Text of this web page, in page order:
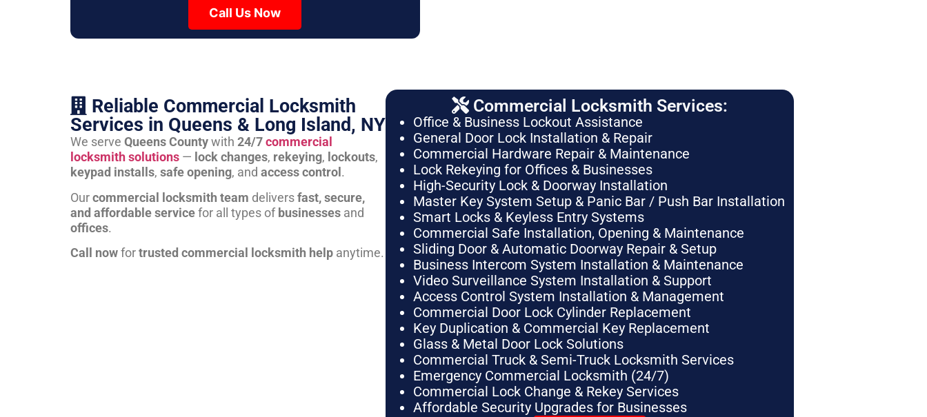
Call Us Now
Reliable Commercial Locksmith
Services in Queens & Long Island, NY
We serve Queens Countywith 24/7commercial
locksmith solutions — lock changes, rekeying, lockouts,
keypad installs, safe opening, and access control .
Ourcommercial locksmith team deliversfast, secure,
and affordable servicefor all types ofbusinesses and
offices.
Call nowfortrusted commercial locksmith help anytime.
Commercial Locksmith Services:
Office & Business Lockout Assistance
General Door Lock Installation & Repair
Commercial Hardware Repair & Maintenance
Lock Rekeying for Offices & Businesses
High-Security Lock & Doorway Installation
Master Key System Setup & Panic Bar / Push Bar Installation
Smart Locks & Keyless Entry Systems
Commercial Safe Installation, Opening & Maintenance
Sliding Door & Automatic Doorway Repair & Setup
Business Intercom System Installation & Maintenance
Video Surveillance System Installation & Support
Access Control System Installation & Management
Commercial Door Lock Cylinder Replacement
Key Duplication & Commercial Key Replacement
Glass & Metal Door Lock Solutions
Commercial Truck & Semi-Truck Locksmith Services
Emergency Commercial Locksmith (24/7)
Commercial Lock Change & Rekey Services
Affordable Security Upgrades for Businesses